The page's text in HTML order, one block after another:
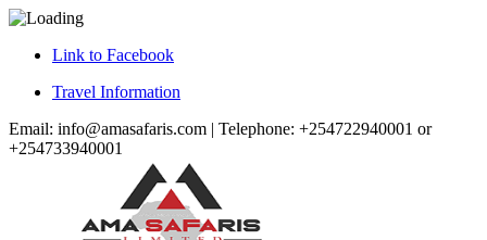
Link to Facebook
Travel Information
Email: info@amasafaris.com | Telephone: +254722940001 or
+254733940001